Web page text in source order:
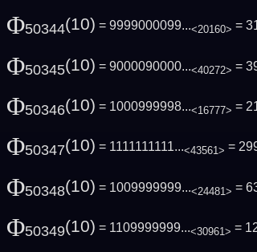
Φ50344(10) = 9999000099...<20160> =
Φ50345(10) = 9000090000...<40272> =
Φ50346(10) = 1000999998...<16777> =
Φ50347(10) = 1111111111...<43561> =
Φ50348(10) = 1009999999...<24481> =
Φ50349(10) = 1109999999...<30961> =